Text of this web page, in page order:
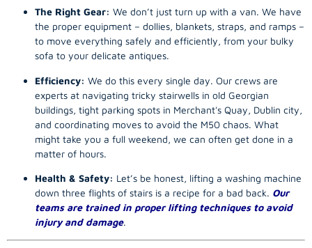
The Right Gear: We don’t just turn up with a van. We have
the proper equipment – dollies, blankets, straps, and ramps –
to move everything safely and efficiently, from your bulky
sofa to your delicate antiques.
Efficiency: We do this every single day. Our crews are
experts at navigating tricky stairwells in old Georgian
buildings, tight parking spots in Merchant's Quay, Dublin city,
and coordinating moves to avoid the M50 chaos. What
might take you a full weekend, we can often get done in a
matter of hours.
Health & Safety: Let’s be honest, lifting a washing machine
down three flights of stairs is a recipe for a bad back. Our
teams are trained in proper lifting techniques to avoid
injury and damage.